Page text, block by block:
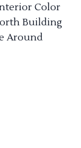
Color
Building
Around